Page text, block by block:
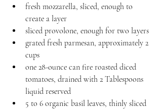
fresh mozzarella, sliced, enough to
create a layer
sliced provolone, enough for two layers
grated fresh parmesan, approximately 2
cups
one 28-ounce can fire roasted diced
tomatoes, drained with 2 Tablespoons
liquid reserved
5 to 6 organic basil leaves, thinly sliced